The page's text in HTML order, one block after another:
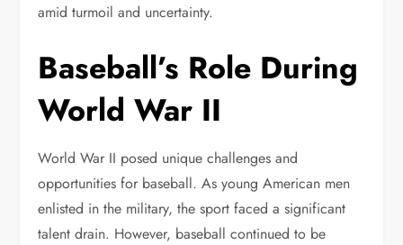
amid turmoil and uncertainty.
Baseball’s Role During
World War II
World War II posed unique challenges and
opportunities for baseball. As young American men
enlisted in the military, the sport faced a significant
talent drain. However, baseball continued to be